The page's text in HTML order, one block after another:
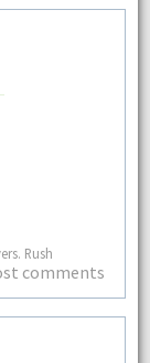
Rush
comments